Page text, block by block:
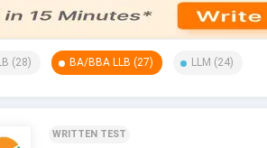
(28) BA/BBA LLB (27) LLM (24)
WRITTEN TEST